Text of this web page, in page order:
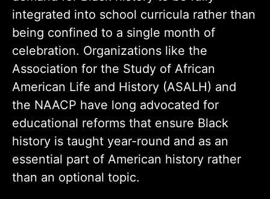
integrated into school curricula rather than
being confined to a single month of
celebration. Organizations like the
Association for the Study of African
American Life and History (ASALH) and
the NAACP have long advocated for
educational reforms that ensure Black
history is taught year-round and as an
essential part of American history rather
than an optional topic.